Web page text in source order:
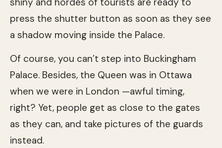
press the shutter button as soon as they see
a shadow moving inside the Palace.
Of course, you can’t step into Buckingham
Palace. Besides, the Queen was in Ottawa
when we were in London —awful timing,
right? Yet, people get as close to the gates
as they can, and take pictures of the guards
instead.